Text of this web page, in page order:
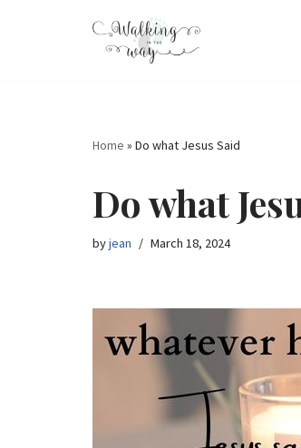
Home » Do what Jesus Said
Do what
byjean March 18, 2024